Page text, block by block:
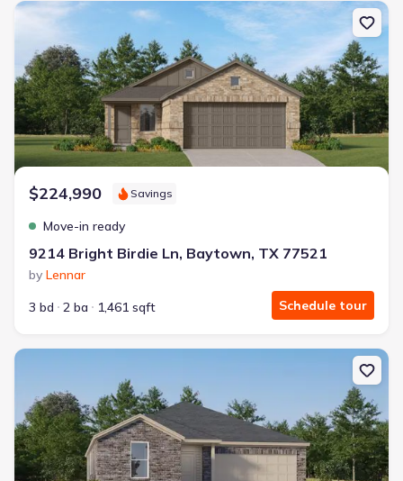
New construction Single-Family house 9214 Bright Birdie Ln,
$224,990 Savings
Move-in ready
9214 Bright Birdie Ln, Baytown, TX 77521
by Lennar
3 bd
2 ba 1,461 sqft Schedule tour
New construction Single-Family house 9206 Alaska Shores Dr,